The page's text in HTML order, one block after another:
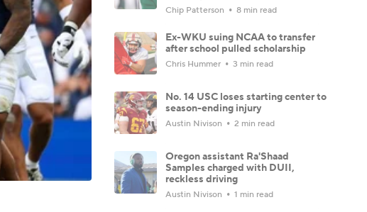
Chip Patterson 8 min read
Ex-WKU suing NCAA to transfer
after school pulled scholarship
Chris Hummer 3 min read
No. 14 USC loses starting center to
season-ending injury
Austin Nivison 2 min read
Oregon assistant Ra'Shaad
Samples charged with DUII,
reckless driving
Austin Nivison 1 min read